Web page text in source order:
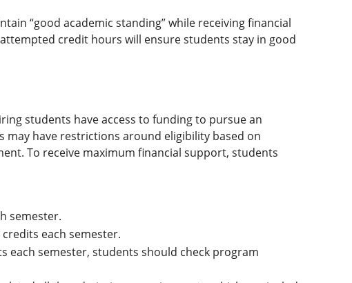
“good academic standing” while receiving financial
credit hours will ensure students stay in good
students have access to funding to pursue an
may have restrictions around eligibility based on
To receive maximum financial support, students
semester.
each semester.
semester, students should check program